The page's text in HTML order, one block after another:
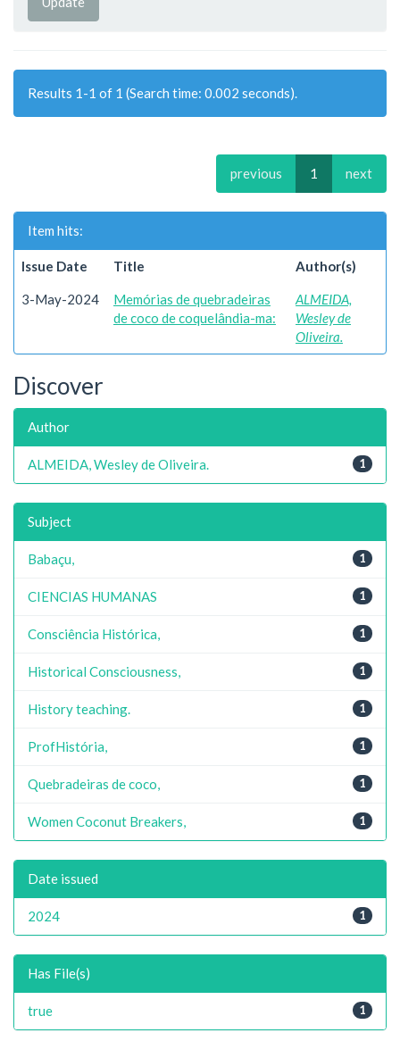
Results 1-1 of 1 (Search time: 0.002 seconds).
previous 1 next
Item hits:
Issue Date Title Author(s)
3-May-2024
Memórias de quebradeiras
de coco de coquelândia-ma:
ALMEIDA,
Wesley de
Oliveira.
Discover
Author
1
ALMEIDA, Wesley de Oliveira.
Subject
1
Babaçu,
1
CIENCIAS HUMANAS
1
Consciência Histórica,
1
Historical Consciousness,
1
History teaching.
1
ProfHistória,
1
Quebradeiras de coco,
1
Women Coconut Breakers,
Date issued
1
2024
Has File(s)
1
true